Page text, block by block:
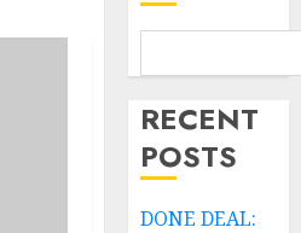
RECENT
POSTS
DONE DEAL: